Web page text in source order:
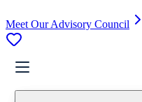
Meet Our Advisory Council